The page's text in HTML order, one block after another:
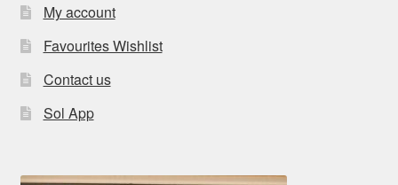
My account
Favourites Wishlist
Contact us
Sol App